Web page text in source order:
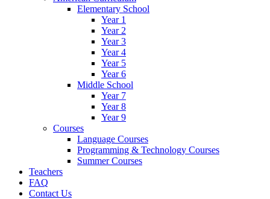
Elementary School
Year 1
Year 2
Year 3
Year 4
Year 5
Year 6
Middle School
Year 7
Year 8
Year 9
Courses
Language Courses
Programming & Technology Courses
Summer Courses
Teachers
FAQ
Contact Us